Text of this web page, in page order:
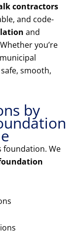
contractors
and code-
and
you’re
smooth,
by
foundation. We